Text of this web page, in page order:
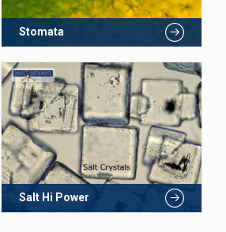
Stomata
Salt Hi Power